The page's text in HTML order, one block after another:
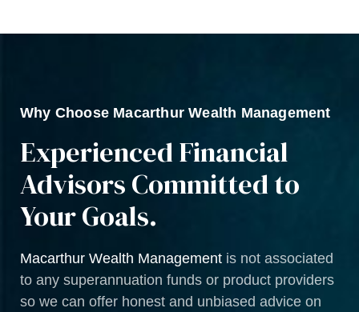
Why Choose Macarthur Wealth Management
Experienced Financial
Advisors Committed to
Your Goals.
Macarthur Wealth Management is not associated
to any superannuation funds or product providers
so we can offer honest and unbiased advice on